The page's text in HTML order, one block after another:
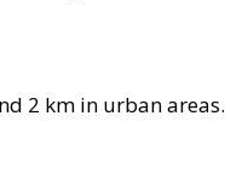
2 km in urban areas.